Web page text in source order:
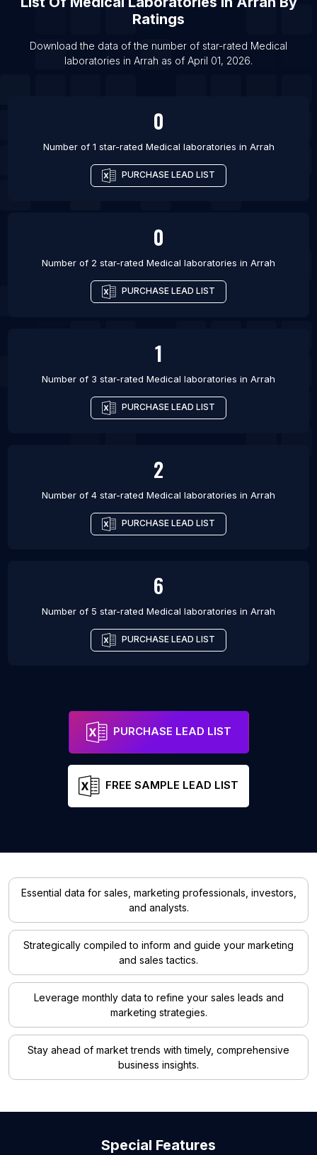
List Of Medical laboratories in Amritsar
List Of Medical laboratories in Bhopal
List Of Medical laboratories in Chandigarh
List Of Medical laboratories in Baton Rouge
Ratings
Download the data of the number of star-rated Medical
laboratories in Arrah as of April 01, 2026.
0
Number of 1 star-rated Medical laboratories in Arrah
PURCHASE LEAD LIST
0
Number of 2 star-rated Medical laboratories in Arrah
PURCHASE LEAD LIST
1
Number of 3 star-rated Medical laboratories in Arrah
PURCHASE LEAD LIST
2
Number of 4 star-rated Medical laboratories in Arrah
PURCHASE LEAD LIST
6
Number of 5 star-rated Medical laboratories in Arrah
PURCHASE LEAD LIST
PURCHASE LEAD LIST
FREE SAMPLE LEAD LIST
Essential data for sales, marketing professionals, investors,
and analysts.
Strategically compiled to inform and guide your marketing
and sales tactics.
Leverage monthly data to refine your sales leads and
marketing strategies.
Stay ahead of market trends with timely, comprehensive
business insights.
Special Features